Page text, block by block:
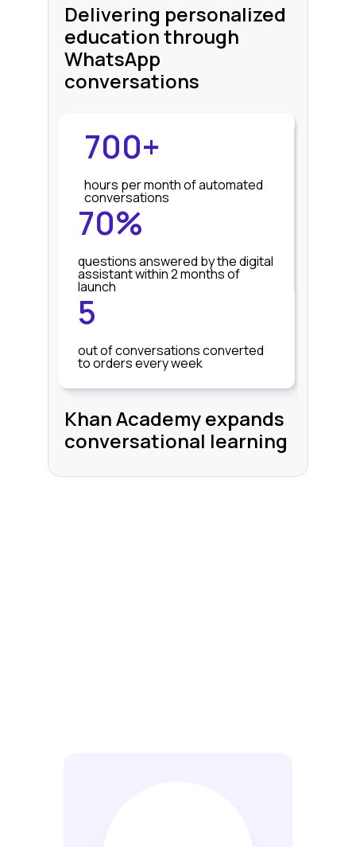
Delivering personalized
education through
WhatsApp
conversations
700+
hours per month of automated
conversations
70%
questions answered by the digital
assistant within 2 months of
launch
5
out of conversations converted
to orders every week
Khan Academy expands
conversational learning